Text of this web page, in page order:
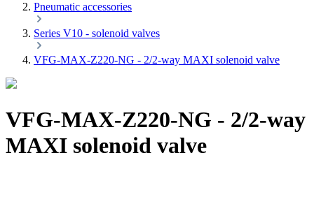
Pneumatic accessories
Series V10 - solenoid valves
VFG-MAX-Z220-NG - 2/2-way MAXI solenoid valve
VFG-MAX-Z220-NG - 2/2-way
MAXI solenoid valve